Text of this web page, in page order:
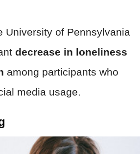
University of Pennsylvania
decrease in loneliness
among participants who
media usage.